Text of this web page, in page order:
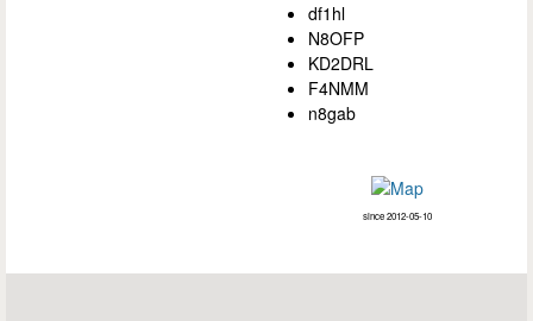
df1hl
N8OFP
KD2DRL
F4NMM
n8gab
since 2012-05-10